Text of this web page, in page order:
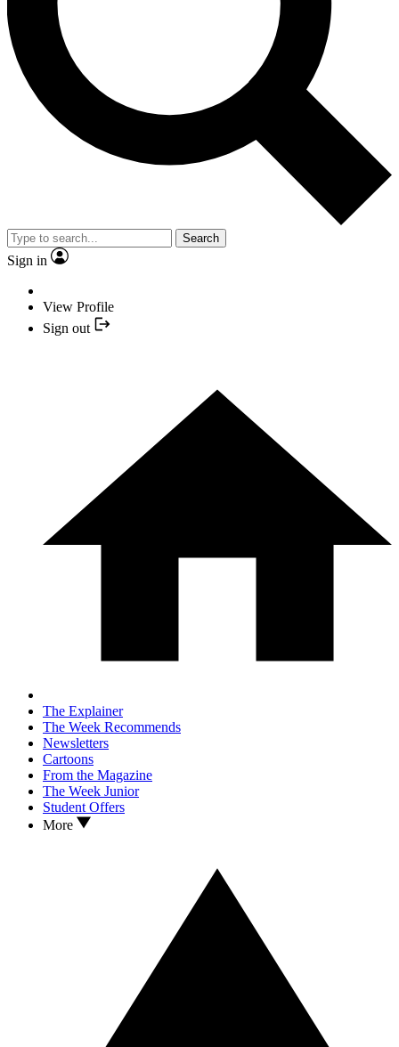
Search
Sign in
View Profile
Sign out
The Explainer
The Week Recommends
Newsletters
Cartoons
From the Magazine
The Week Junior
Student Offers
More